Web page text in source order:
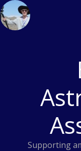
Skip
to
content
Supporting